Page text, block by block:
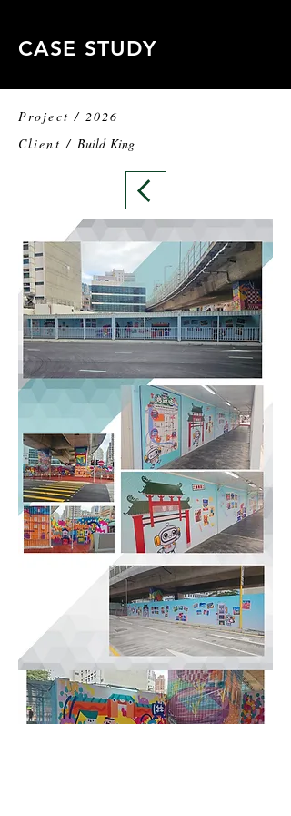
CASE STUDY
Project / 2026
Client / Build King